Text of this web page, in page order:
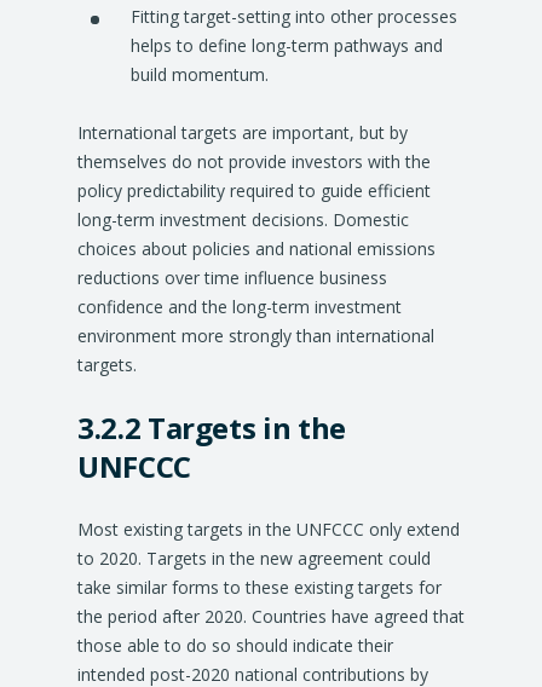
Fitting target-setting into other processes
helps to define long-term pathways and
build momentum.
International targets are important, but by
themselves do not provide investors with the
policy predictability required to guide efficient
long-term investment decisions. Domestic
choices about policies and national emissions
reductions over time influence business
confidence and the long-term investment
environment more strongly than international
targets.
3.2.2 Targets in the
UNFCCC
Most existing targets in the UNFCCC only extend
to 2020. Targets in the new agreement could
take similar forms to these existing targets for
the period after 2020. Countries have agreed that
those able to do so should indicate their
intended post-2020 national contributions by